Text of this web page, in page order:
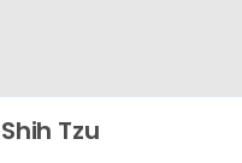
Shih Tzu